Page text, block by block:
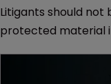
Litigants should
protected material